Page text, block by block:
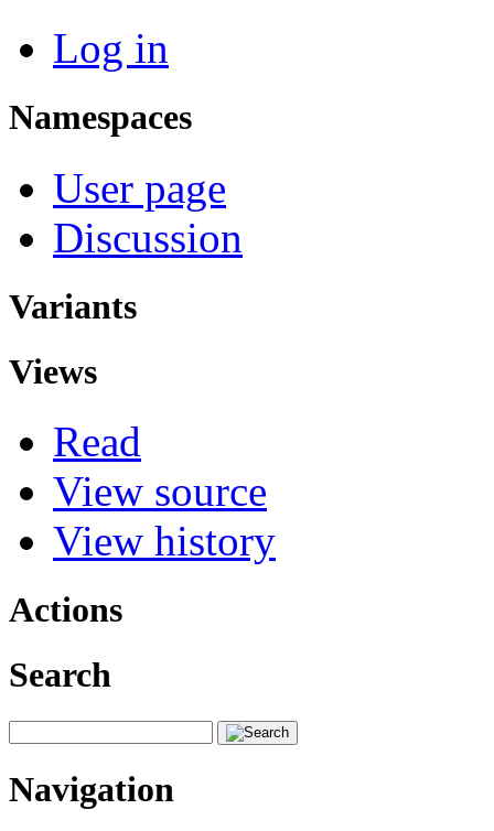
Log in
Namespaces
User page
Discussion
Variants
Views
Read
View source
View history
Actions
Search
Navigation